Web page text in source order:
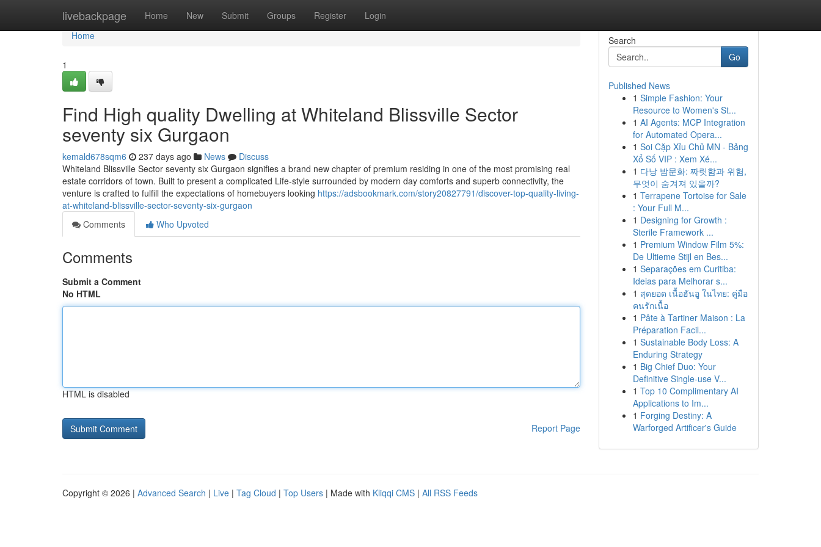
livebackpage Home New Submit Groups Register Login
Home
Home
1
Find High quality Dwelling at Whiteland Blissville Sector
seventy six Gurgaon
kemald678sqm6 237 days ago News
Discuss
Whiteland Blissville Sector seventy six Gurgaon signifies a brand new chapter of premium residing in one of the most promising real
estate corridors of town. Built to present a complicated Life-style surrounded by modern day comforts and superb connectivity, the
venture is crafted to fulfill the expectations of homebuyers looking https://adsbookmark.com/story20827791/discover-top-quality-living-
at-whiteland-blissville-sector-seventy-six-gurgaon
Comments
Who Upvoted
Comments
Submit a Comment
No HTML
HTML is disabled
Report Page
Search
Go
Published News
1 Simple Fashion: Your
Resource to Women's St...
1 AI Agents: MCP Integration
for Automated Opera...
1 Soi Cặp Xỉu Chủ MN - Bảng
Xổ Số VIP : Xem Xé...
1 다낭 밤문화: 짜릿함과 위험,
무엇이 숨겨져 있을까?
1 Terrapene Tortoise for Sale
: Your Full M...
1 Designing for Growth :
Sterile Framework ...
1 Premium Window Film 5%:
De Ultieme Stijl en Bes...
1 Separações em Curitiba:
Ideias para Melhorar s...
1 สุดยอด เนื้อฮันอู ในไทย: คู่มือ
คนรักเนื้อ
1 Pâte à Tartiner Maison : La
Préparation Facil...
1 Sustainable Body Loss: A
Enduring Strategy
1 Big Chief Duo: Your
Definitive Single-use V...
1 Top 10 Complimentary AI
Applications to Im...
1 Forging Destiny: A
Warforged Artificer's Guide
Copyright © 2026 | Advanced Search | Live | Tag Cloud | Top Users | Made with Kliqqi CMS | All RSS Feeds